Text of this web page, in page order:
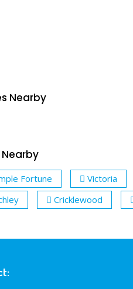
Nearby
Fortune Victoria
Cricklewood